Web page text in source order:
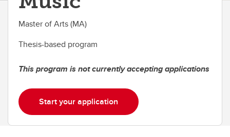
Master of Arts (MA)
Thesis-based program
This program is not currently accepting applications
Start your application